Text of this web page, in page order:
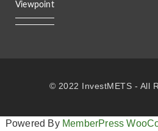
Viewpoint
© 2022 InvestMETS - All
Powered By MemberPress